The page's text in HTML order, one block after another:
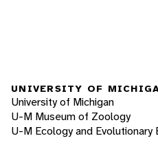
UNIVERSITY OF
University of Michigan
U-M Museum of Zoology
U-M Ecology and Evolutionary